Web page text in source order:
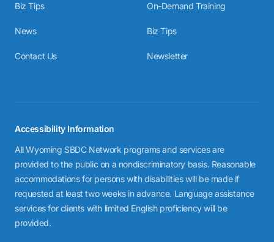
Biz Tips
News
Contact Us
On-Demand Training
Biz Tips
Newsletter
Accessibility Information
All Wyoming SBDC Network programs and services are
provided to the public on a nondiscriminatory basis. Reasonable
accommodations for persons with disabilities will be made if
requested at least two weeks in advance. Language assistance
services for clients with limited English proficiency will be
provided.